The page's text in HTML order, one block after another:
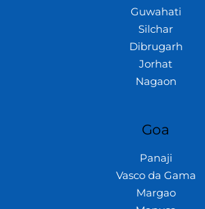
Guwahati
Silchar
Dibrugarh
Jorhat
Nagaon
Goa
Panaji
Vasco da Gama
Margao